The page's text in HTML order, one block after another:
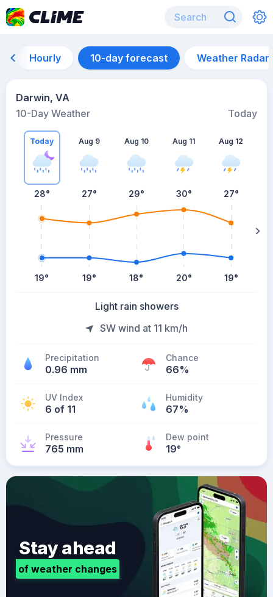
Hourly 10-day forecast Weather Radar
Darwin, VA
10-Day Weather
Today
Today
28°
19°
Aug 9
27°
19°
Aug 10
29°
18°
Aug 11
30°
20°
Aug 12
27°
19°
Light rain showers
SW wind at 11 km/h
Precipitation
0.96 mm
Chance
66%
UV Index
6 of 11
Humidity
67%
Pressure
765 mm
Dew point
19°
Stay ahead
of weather changes